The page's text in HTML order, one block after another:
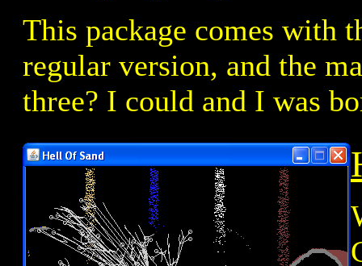
This package comes with
regular version, and the
three? I could and I was